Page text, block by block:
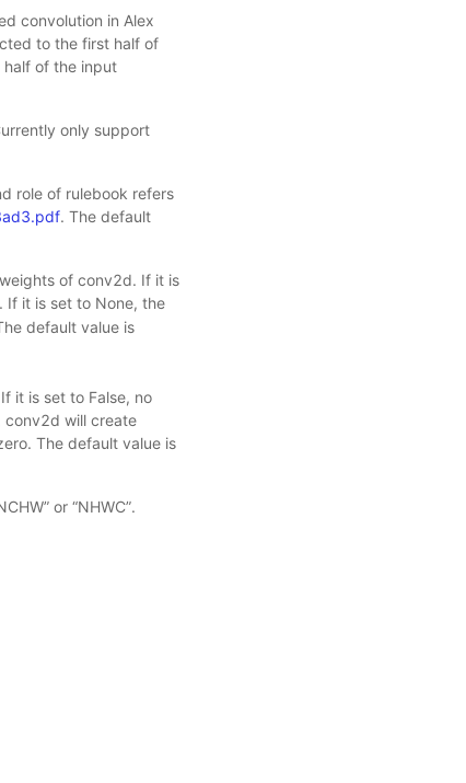
convolution in Alex
to the first half of
half of the input
only support
role of rulebook refers
. The default
of conv2d. If it is
If it is set to None, the
default value is
it is set to False, no
conv2d will create
The default value is
or “NHWC”.